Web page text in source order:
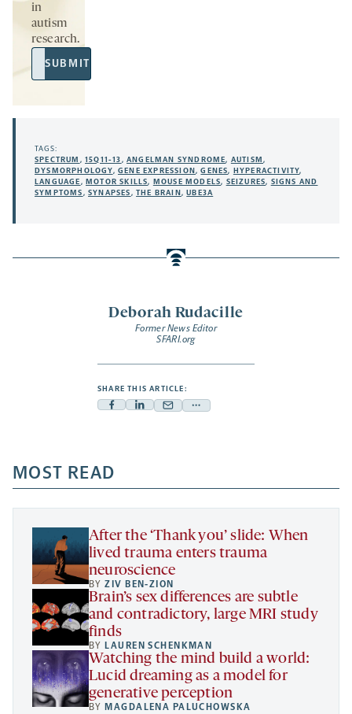
Deborah Rudacille
Former News Editor
SFARI.org
SHARE THIS ARTICLE:
Facebook
a
new
tab
Linkedin
new
tab
Mail
new
tab
Share
a
new
in
autism
research.
Email
Address
SUBMIT
TAGS:
SPECTRUM ,15Q11-13,ANGELMAN SYNDROME, AUTISM,
DYSMORPHOLOGY,GENE EXPRESSION,GENES, HYPERACTIVITY,
LANGUAGE, MOTOR SKILLS, MOUSE MODELS, SEIZURES, SIGNS AND
SYMPTOMS,SYNAPSES,THE BRAIN ,UBE3A
MOST READ
After the ‘Thank you’ slide: When
lived trauma enters trauma
neuroscience
BYZIV BEN-ZION
Brain’s sex differences are subtle
and contradictory, large MRI study
finds
BY LAUREN SCHENKMAN
Watching the mind build a world:
Lucid dreaming as a model for
generative perception
BY MAGDALENA PALUCHOWSKA